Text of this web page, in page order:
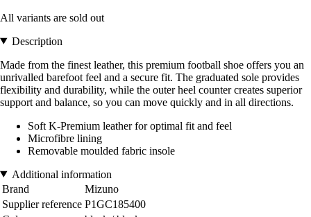
All variants are sold out
Description
Made from the finest leather, this premium football shoe offers you an
unrivalled barefoot feel and a secure fit. The graduated sole provides
flexibility and durability, while the outer heel counter creates superior
support and balance, so you can move quickly and in all directions.
Soft K-Premium leather for optimal fit and feel
Microfibre lining
Removable moulded fabric insole
Additional information
Brand
Mizuno
Supplier reference P1GC185400